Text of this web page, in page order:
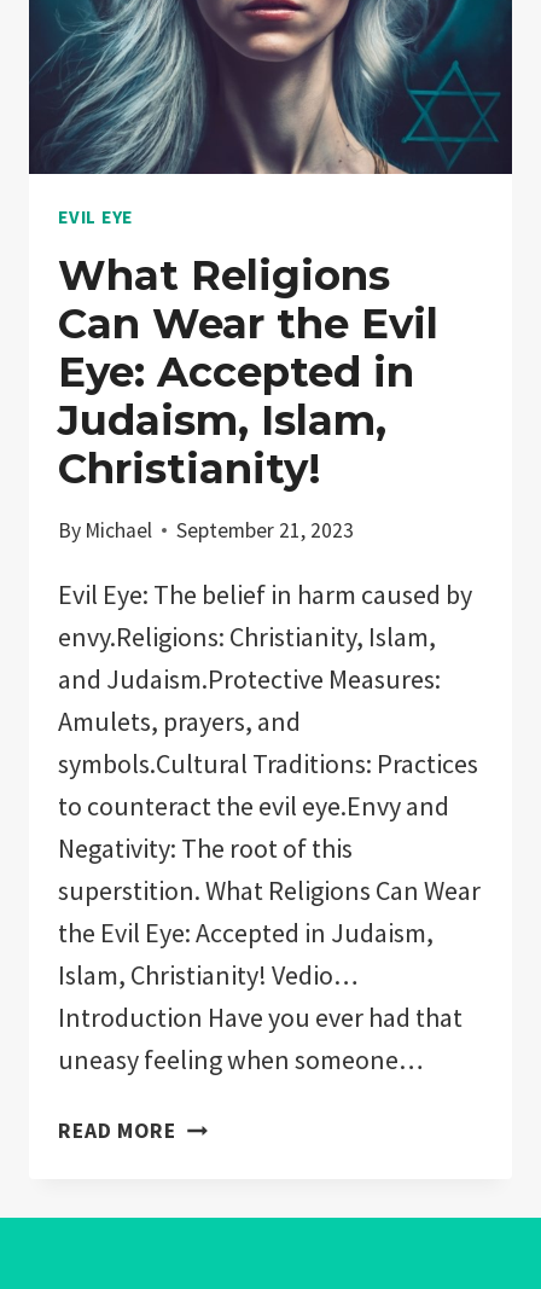
PROTECTION
CHARMS
EVIL EYE
What Religions
Can Wear the Evil
Eye: Accepted in
Judaism, Islam,
Christianity!
By Michael September 21, 2023
Evil Eye: The belief in harm caused by
envy.Religions: Christianity, Islam,
and Judaism.Protective Measures:
Amulets, prayers, and
symbols.Cultural Traditions: Practices
to counteract the evil eye.Envy and
Negativity: The root of this
superstition. What Religions Can Wear
the Evil Eye: Accepted in Judaism,
Islam, Christianity! Vedio…
Introduction Have you ever had that
uneasy feeling when someone…
READ MORE WHAT
WEAR